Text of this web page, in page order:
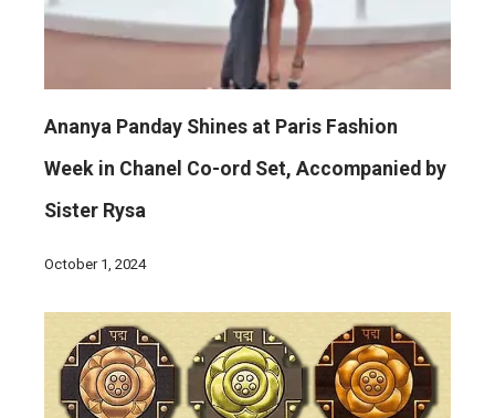
Ananya Panday Shines at Paris Fashion
Week in Chanel Co-ord Set, Accompanied by
Sister Rysa
October 1, 2024